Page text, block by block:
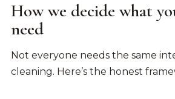
How we decide what
need
Not everyone needs the same
cleaning. Here’s the honest